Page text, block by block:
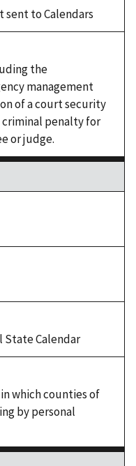
sent to Calendars
the
management
of a court security
penalty for
or judge.
State Calendar
which counties of
by personal